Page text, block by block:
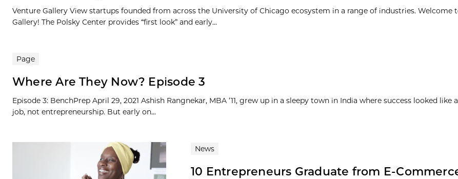
Venture Gallery View startups founded from across the University of Chicago ecosystem in a range of industries. Welcome
Gallery! The Polsky Center provides “first look” and early...
Page
Where Are They Now? Episode 3
Episode 3: BenchPrep April 29, 2021 Ashish Rangnekar, MBA ’11, grew up in a sleepy town in India where success looked like
job, not entrepreneurship. But early on...
News
10 Entrepreneurs Graduate from E-